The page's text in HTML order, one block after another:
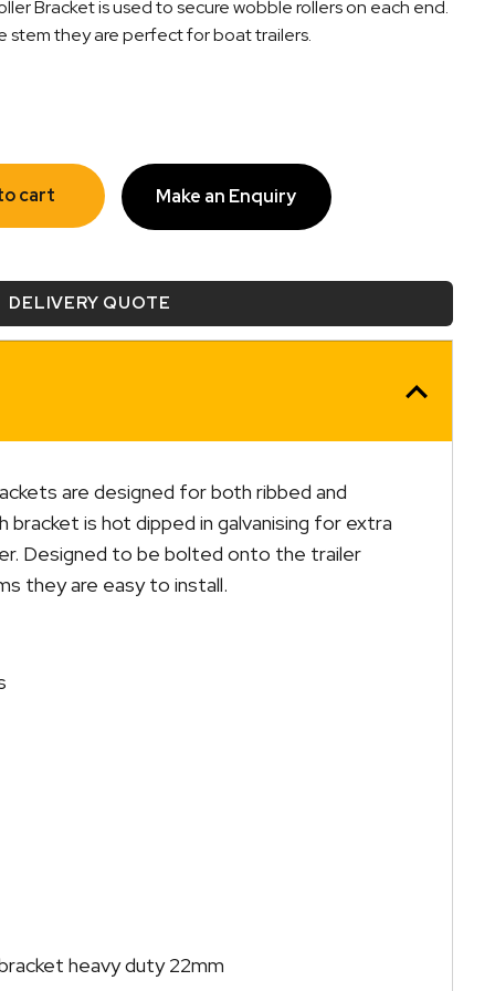
Bracket is used to secure wobble rollers on each end.
they are perfect for boat trailers.
cart Make an Enquiry
DELIVERY QUOTE
are designed for both ribbed and
bracket is hot dipped in galvanising for extra
Designed to be bolted onto the trailer
they are easy to install.
heavy duty 22mm